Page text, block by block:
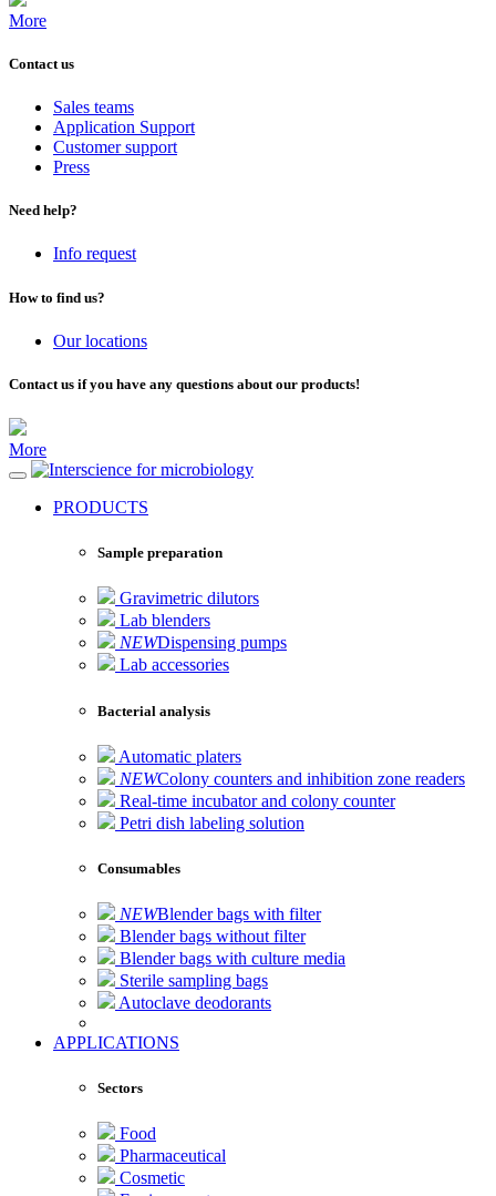
More
Contact us
Sales teams
Application Support
Customer support
Press
Need help?
Info request
How to find us?
Our locations
Contact us if you have any questions about our products!
More
for microbiology
PRODUCTS
Sample preparation
Gravimetric dilutors
Lab blenders
NEWDispensing pumps
Lab accessories
Bacterial analysis
Automatic platers
NEWColony counters and inhibition zone readers
Real-time incubator and colony counter
Petri dish labeling solution
Consumables
NEWBlender bags with filter
Blender bags without filter
Blender bags with culture media
Sterile sampling bags
Autoclave deodorants
APPLICATIONS
Sectors
Food
Pharmaceutical
Cosmetic